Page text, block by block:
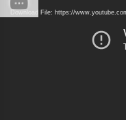
Download File: https://